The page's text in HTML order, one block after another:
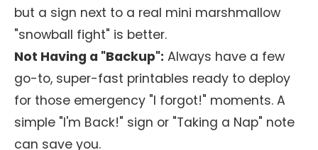
but a sign next to a real mini marshmallow
"snowball fight" is better.
Not Having a "Backup": Always have a few
go-to, super-fast printables ready to deploy
for those emergency "I forgot!" moments. A
simple "I'm Back!" sign or "Taking a Nap" note
can save you.